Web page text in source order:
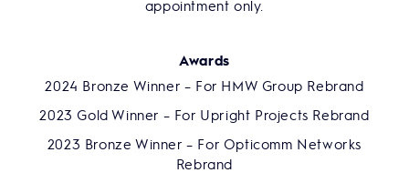
appointment only.
Awards
2024 Bronze Winner – For HMW Group Rebrand
2023 Gold Winner – For Upright Projects Rebrand
2023 Bronze Winner – For Opticomm Networks
Rebrand